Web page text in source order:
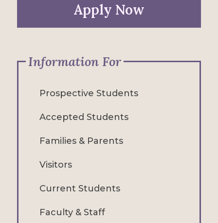
Apply Now
Information For
Prospective Students
Accepted Students
Families & Parents
Visitors
Current Students
Faculty & Staff